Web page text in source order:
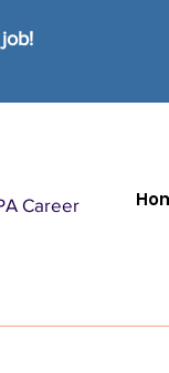
Career